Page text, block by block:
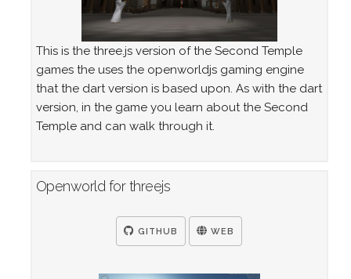
This is the three.js version of the Second Temple
games the uses the openworldjs gaming engine
that the dart version is based upon. As with the dart
version, in the game you learn about the Second
Temple and can walk through it.
Openworld for threejs
GITHUB WEB